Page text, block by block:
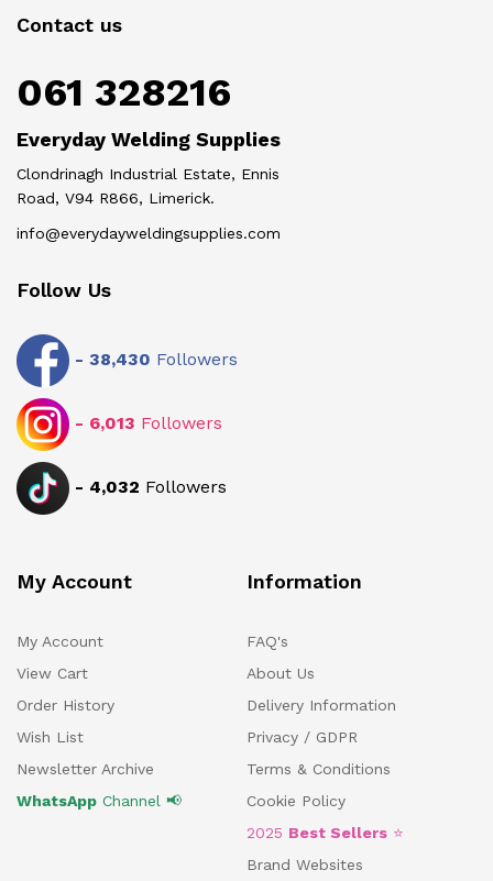
Contact us
061 328216
Everyday Welding Supplies
Clondrinagh Industrial Estate, Ennis
Road, V94 R866, Limerick.
info@everydayweldingsupplies.com
Follow Us
- 38,430 Followers
- 6,013 Followers
- 4,032 Followers
My Account
My Account
View Cart
Order History
Wish List
Newsletter Archive
WhatsApp Channel 📢
Information
FAQ's
About Us
Delivery Information
Privacy / GDPR
Terms & Conditions
Cookie Policy
2025 Best Sellers ⭐
Brand Websites